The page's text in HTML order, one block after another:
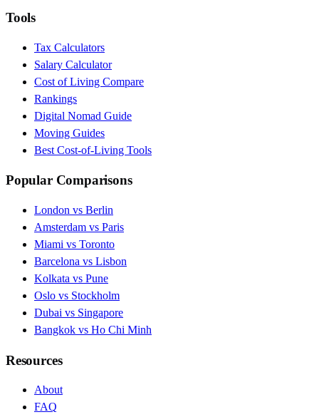
Tools
Tax Calculators
Salary Calculator
Cost of Living Compare
Rankings
Digital Nomad Guide
Moving Guides
Best Cost-of-Living Tools
Popular Comparisons
London vs Berlin
Amsterdam vs Paris
Miami vs Toronto
Barcelona vs Lisbon
Kolkata vs Pune
Oslo vs Stockholm
Dubai vs Singapore
Bangkok vs Ho Chi Minh
Resources
About
FAQ